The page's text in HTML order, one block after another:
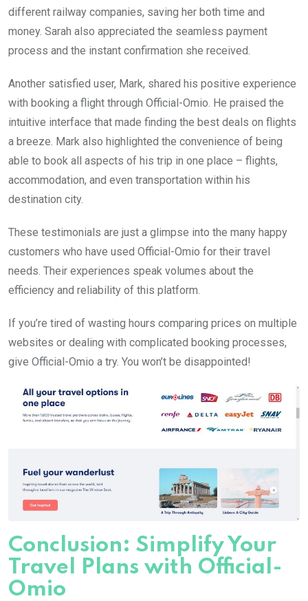
different railway companies, saving her both time and
money. Sarah also appreciated the seamless payment
process and the instant confirmation she received.
Another satisfied user, Mark, shared his positive experience
with booking a flight through Official-Omio. He praised the
intuitive interface that made finding the best deals on flights
a breeze. Mark also highlighted the convenience of being
able to book all aspects of his trip in one place – flights,
accommodation, and even transportation within his
destination city.
These testimonials are just a glimpse into the many happy
customers who have used Official-Omio for their travel
needs. Their experiences speak volumes about the
efficiency and reliability of this platform.
If you’re tired of wasting hours comparing prices on multiple
websites or dealing with complicated booking processes,
give Official-Omio a try. You won’t be disappointed!
Conclusion: Simplify Your
Travel Plans with Official-
Omio